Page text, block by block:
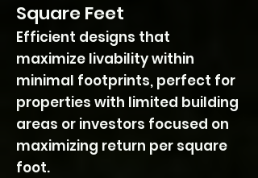
Square Feet
Efficient designs that
maximize livability within
minimal footprints, perfect for
properties with limited building
areas or investors focused on
maximizing return per square
foot.